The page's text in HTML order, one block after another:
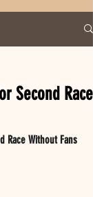
Second Race
Race Without Fans